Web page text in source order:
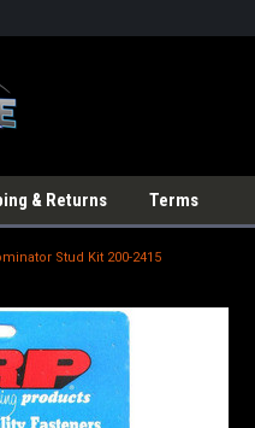
& Returns Terms
Stud Kit 200-2415